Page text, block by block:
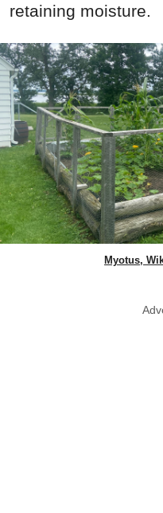
retaining moisture.
Myotus,